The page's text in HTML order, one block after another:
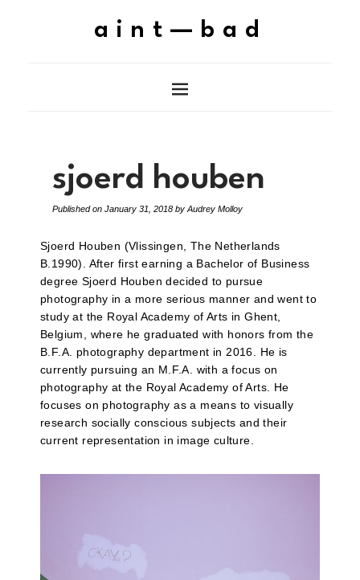
aint—bad
sjoerd houben
Published on January 31, 2018 by Audrey Molloy
Sjoerd Houben (Vlissingen, The Netherlands
B.1990). After first earning a Bachelor of Business
degree Sjoerd Houben decided to pursue
photography in a more serious manner and went to
study at the Royal Academy of Arts in Ghent,
Belgium, where he graduated with honors from the
B.F.A. photography department in 2016. He is
currently pursuing an M.F.A. with a focus on
photography at the Royal Academy of Arts. He
focuses on photography as a means to visually
research socially conscious subjects and their
current representation in image culture.